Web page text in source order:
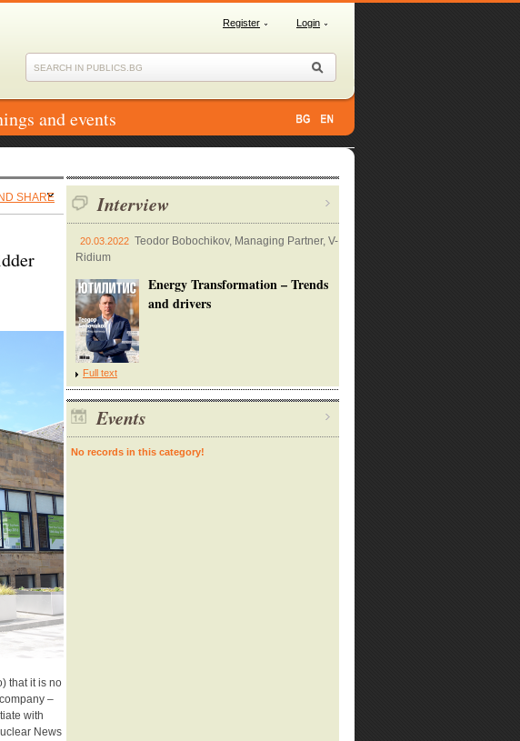
Register Login
and events
that it is no
–
with
News
Interview
20.03.2022 Teodor Bobochikov, Managing Partner, V-
Ridium
Energy Transformation – Trends
and drivers
Full text
Events
No records in this category!